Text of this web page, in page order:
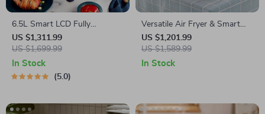
6.5L Smart LCD Fully
Automatic Air Fryer – Touch
Control, Multi-functional
Cooking Companion
US $1,311.99
US $1,699.99
In Stock
5.0
Versatile Air Fryer & Smart
Baking Oven – 8L Multi-
Function Electric Cooking Pot
with BBQ Grill Rack
US $1,201.99
US $1,589.99
In Stock